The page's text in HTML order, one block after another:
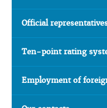
Official
Ten-point rating
Employment of